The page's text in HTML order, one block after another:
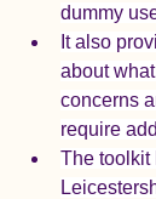
dummy
It also
about
concerns
require
The toolkit